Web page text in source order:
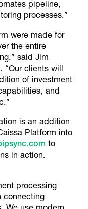
pipeline,
processes.”
were made for
the entire
said Jim
“Our clients will
of investment
and
is an addition
Platform into
to
in action.
processing
connecting